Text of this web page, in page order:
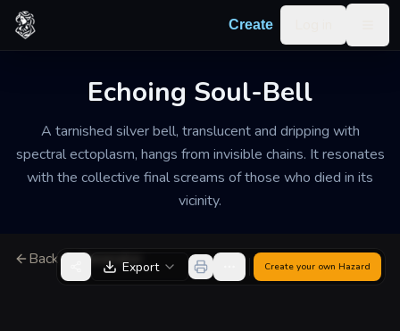
Skip to content
Create
Echoing Soul-Bell
A tarnished silver bell, translucent and dripping with
spectral ectoplasm, hangs from invisible chains. It resonates
with the collective final screams of those who died in its
vicinity.
Back to GeneratorExport Create your own Hazard